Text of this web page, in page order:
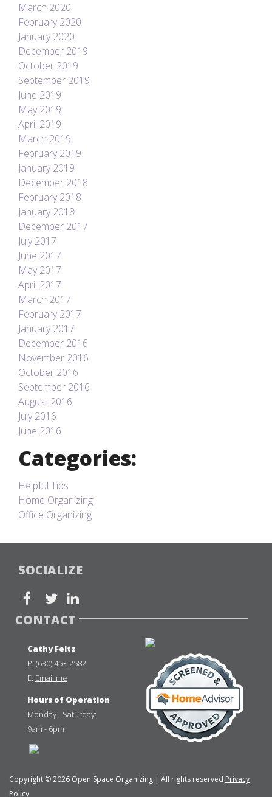
March 2020
February 2020
January 2020
December 2019
October 2019
September 2019
June 2019
May 2019
April 2019
March 2019
February 2019
January 2019
December 2018
February 2018
January 2018
December 2017
July 2017
June 2017
May 2017
April 2017
March 2017
February 2017
January 2017
December 2016
November 2016
October 2016
September 2016
August 2016
July 2016
June 2016
Categories:
Helpful Tips
Home Organizing
Office Organizing
SOCIALIZE
CONTACT
Cathy Feltz
P: (630) 453-2582
E: Email me
Hours of Operation
Monday - Saturday:
9am - 6pm
Copyright © 2026 Open Space Organizing | All rights reserved Privacy
Policy